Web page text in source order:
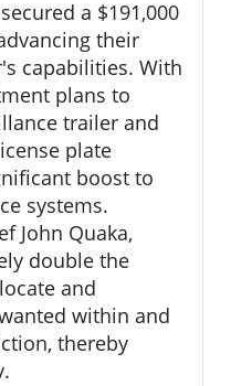
a $191,000
their
capabilities. With
plans to
trailer and
plate
boost to
systems.
John Quaka,
double the
and
within and
thereby